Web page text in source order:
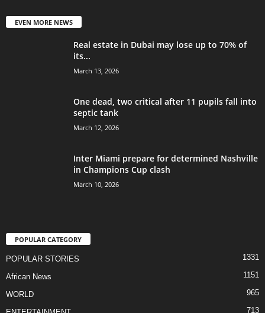
EVEN MORE NEWS
Real estate in Dubai may lose up to 70% of
its...
March 13, 2026
One dead, two critical after 11 pupils fall into
septic tank
March 12, 2026
Inter Miami prepare for determined Nashville
in Champions Cup clash
March 10, 2026
POPULAR CATEGORY
POPULAR STORIES 1331
African News 1151
WORLD 965
713